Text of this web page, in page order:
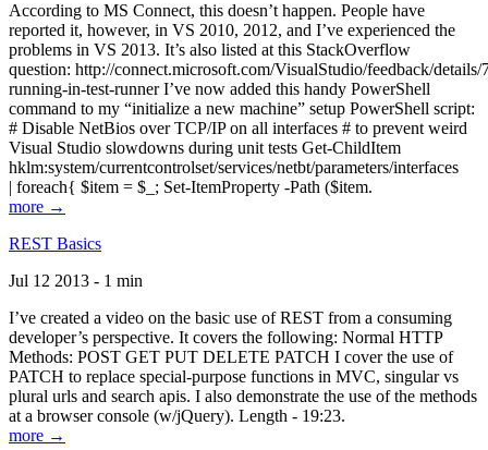
According to MS Connect, this doesn’t happen. People have
reported it, however, in VS 2010, 2012, and I’ve experienced the
problems in VS 2013. It’s also listed at this StackOverflow
question: http://connect.microsoft.com/VisualStudio/feedback/
running-in-test-runner I’ve now added this handy PowerShell
command to my “initialize a new machine” setup PowerShell script:
# Disable NetBios over TCP/IP on all interfaces # to prevent weird
Visual Studio slowdowns during unit tests Get-ChildItem
hklm:system/currentcontrolset/services/netbt/parameters/interfaces
| foreach{ $item = $_; Set-ItemProperty -Path ($item.
more →
REST Basics
Jul 12 2013 - 1 min
I’ve created a video on the basic use of REST from a consuming
developer’s perspective. It covers the following: Normal HTTP
Methods: POST GET PUT DELETE PATCH I cover the use of
PATCH to replace special-purpose functions in MVC, singular vs
plural urls and search apis. I also demonstrate the use of the methods
at a browser console (w/jQuery). Length - 19:23.
more →